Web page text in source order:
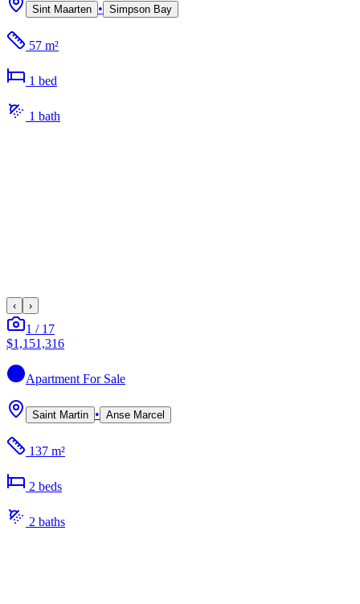
Sint Maarten • Simpson Bay
57 m²
1 bed
1 bath
‹ ›
1 / 17
$1,151,316
Apartment For Sale
Saint Martin • Anse Marcel
137 m²
2 beds
2 baths